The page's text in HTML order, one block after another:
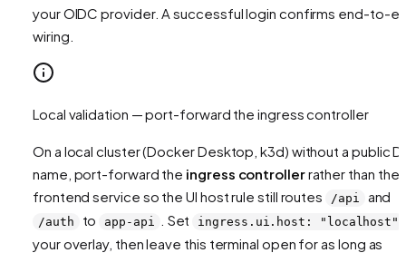
your OIDC provider. A successful login confirms end-to-
wiring.
Local validation — port-forward the ingress controller
On a local cluster (Docker Desktop, k3d) without a public
name, port-forward the ingress controllerrather than the
frontend service so the UI host rule still routes
/api and
/auth to app-api . Set ingress.ui.host: "localhost"
your overlay, then leave this terminal open for as long as